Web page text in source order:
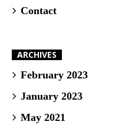
Contact
ARCHIVES
February 2023
January 2023
May 2021